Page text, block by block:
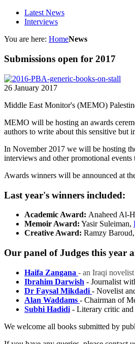
Latest News
Interviews
You are here: HomeNews
Submissions open for 2017
26 January 2017
Middle East Monitor's (MEMO)
MEMO will be hosting an awards
authors to write about this sensitive but
In November 2017 we will be hosting
interviews and other promotional events
Awards winners will be announced at
Last year's winners included:
Academic Award: Anaheed Al-
Memoir Award: Yasir Suleiman,
Creative Award: Ramzy
Our panel of Judges this year
Haifa Zangana - an Iraqi
Ibrahim Darwish - Journalist
Dr Faysal Mikdadi - Novelist
Alan Waddams - Chairman of
Subhi Hadidi - Literary critic
We welcome all books submitted by